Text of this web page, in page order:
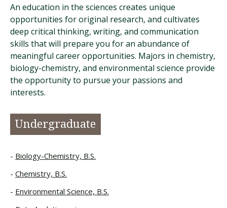
An education in the sciences creates unique
opportunities for original research, and cultivates
deep critical thinking, writing, and communication
skills that will prepare you for an abundance of
meaningful career opportunities. Majors in chemistry,
biology-chemistry, and environmental science provide
the opportunity to pursue your passions and
interests.
Undergraduate
Biology-Chemistry, B.S.
Chemistry, B.S.
Environmental Science, B.S.